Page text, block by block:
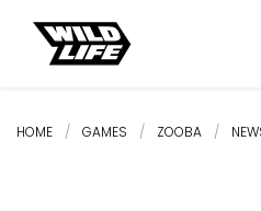
HOME / GAMES / ZOOBA /